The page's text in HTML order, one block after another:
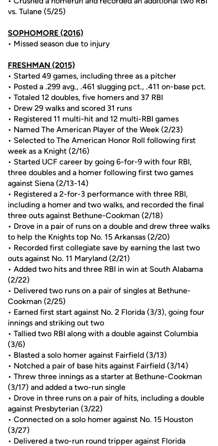
vs. Tulane (5/25)
SOPHOMORE (2016)
• Missed season due to injury
FRESHMAN (2015)
• Started 49 games, including three as a pitcher
• Posted a .299 avg., .461 slugging pct., .411 on-base pct.
• Totaled 12 doubles, five homers and 37 RBI
• Drew 29 walks and scored 31 runs
• Registered 11 multi-hit and 12 multi-RBI games
• Named The American Player of the Week (2/23)
• Selected to The American Honor Roll following first
week as a Knight (2/16)
• Started UCF career by going 6-for-9 with four RBI,
three doubles and a homer following first two games
against Siena (2/13-14)
• Registered a 2-for-3 performance with three RBI,
including a homer and two walks, and recorded the final
three outs against Bethune-Cookman (2/18)
• Drove in a pair of runs on a double and drew three walks
to help the Knights top No. 15 Arkansas (2/20)
• Recorded first collegiate save by earning the last two
outs against No. 11 Maryland (2/21)
• Added two hits and three RBI in win at South Alabama
(2/22)
• Delivered two runs on a pair of singles at Bethune-
Cookman (2/25)
• Earned first start against No. 2 Florida (3/3), going four
innings and striking out two
• Tallied two RBI along with a double against Columbia
(3/6)
• Blasted a solo homer against Fairfield (3/13)
• Notched a pair of base hits against Fairfield (3/14)
• Threw three innings as a starter at Bethune-Cookman
(3/17) and added a two-run single
• Drove in three runs on a pair of hits, including a double
against Presbyterian (3/22)
• Connected on a solo homer against No. 15 Houston
(3/27)
• Delivered a two-run round tripper against Florida